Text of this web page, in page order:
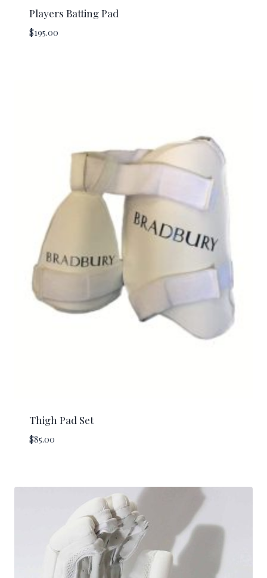
Players Batting Pad
$195.00
Thigh Pad Set
$85.00